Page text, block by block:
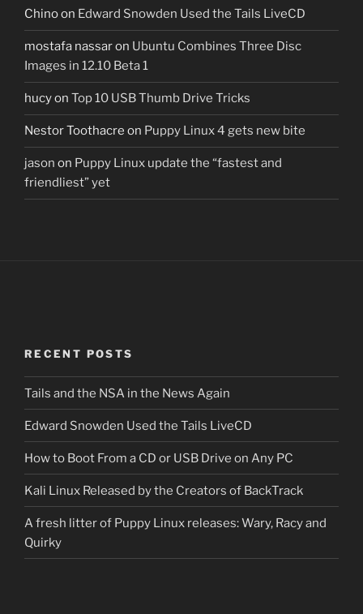
Chinoon Edward Snowden Used the Tails LiveCD
mostafa nassaron Ubuntu Combines Three Disc
Images in 12.10 Beta 1
hucyon Top 10 USB Thumb Drive Tricks
Nestor Toothacre on Puppy Linux 4 gets new bite
jason on Puppy Linux update the “fastest and
friendliest” yet
RECENT POSTS
Tails and the NSA in the News Again
Edward Snowden Used the Tails LiveCD
How to Boot From a CD or USB Drive on Any PC
Kali Linux Released by the Creators of BackTrack
A fresh litter of Puppy Linux releases: Wary, Racy and
Quirky